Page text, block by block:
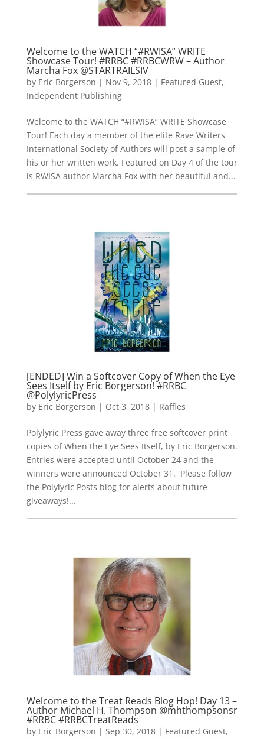
Welcome to the WATCH “#RWISA” WRITE
Showcase Tour! #RRBC #RRBCWRW – Author
Marcha Fox @STARTRAILSIV
by Eric Borgerson | Nov 9, 2018| Featured Guest,
Independent Publishing
Welcome to the WATCH “#RWISA” WRITE Showcase
Tour! Each day a member of the elite Rave Writers
International Society of Authors will post a sample of
his or her written work. Featured on Day 4 of the tour
is RWISA author Marcha Fox with her beautiful and...
[ENDED] Win a Softcover Copy of When the Eye
Sees Itself by Eric Borgerson! #RRBC
@PolylyricPress
by Eric Borgerson | Oct 3, 2018| Raffles
Polylyric Press gave away three free softcover print
copies of When the Eye Sees Itself, by Eric Borgerson.
Entries were accepted until October 24 and the
winners were announced October 31. Please follow
the Polylyric Posts blog for alerts about future
giveaways!...
Welcome to the Treat Reads Blog Hop! Day 13 –
Author Michael H. Thompson @mhthompsonsr
#RRBC #RRBCTreatReads
by Eric Borgerson | Sep 30, 2018| Featured Guest,